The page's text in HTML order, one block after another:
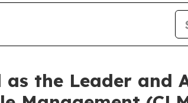
the Leader and